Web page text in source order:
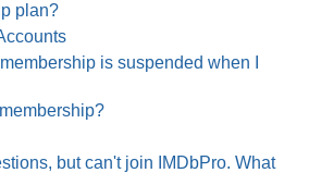
plan?
is suspended when I
but can't join IMDbPro. What